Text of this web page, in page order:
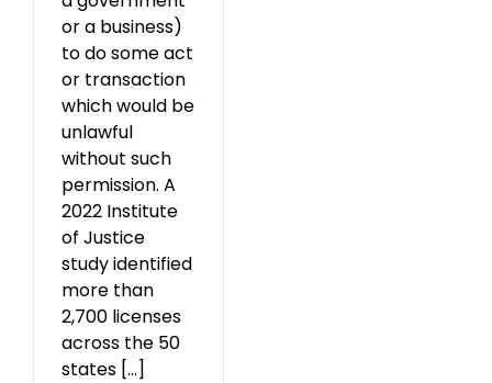
or a business)
to do some act
or transaction
which would be
unlawful
without such
permission. A
2022 Institute
of Justice
study identified
more than
2,700 licenses
across the 50
states [...]